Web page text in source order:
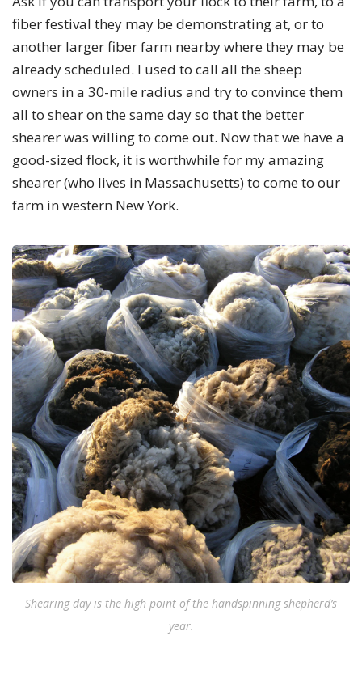
fiber festival they may be demonstrating at, or to
another larger fiber farm nearby where they may be
already scheduled. I used to call all the sheep
owners in a 30-mile radius and try to convince them
all to shear on the same day so that the better
shearer was willing to come out. Now that we have a
good-sized flock, it is worthwhile for my amazing
shearer (who lives in Massachusetts) to come to our
farm in western New York.
Shearing day is the high point of the handspinning shepherd’s
year.